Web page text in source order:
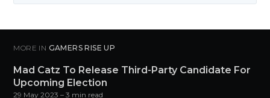
MORE IN GAMERS RISE UP
Mad Catz To Release Third-Party Candidate For
Upcoming Election
29 May 2023 – 3 min read